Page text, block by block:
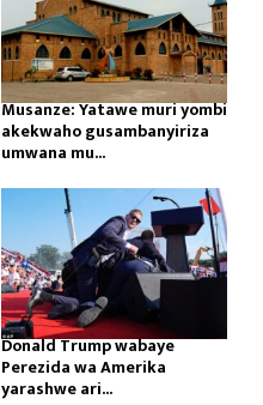
Musanze: Yatawe muri yombi
akekwaho gusambanyiriza
umwana mu...
Donald Trump wabaye
Perezida wa Amerika
yarashwe ari...